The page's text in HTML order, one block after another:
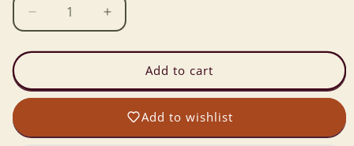
Decrease
quantity
for
Cannister
Lid
Tube
Increase
quantity
for
WonderMill
Cannister
Lid
with
Tube
Add to cart
Add to wishlist